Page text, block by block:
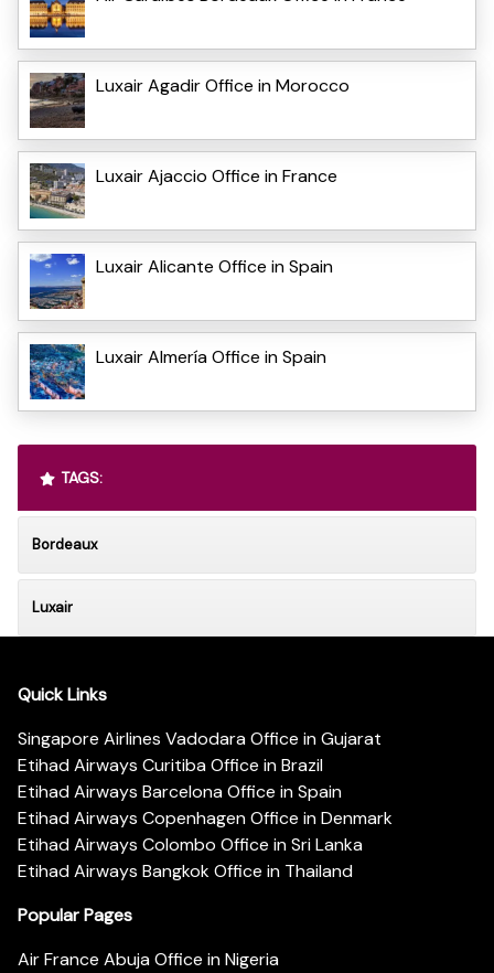
Luxair Agadir Office in Morocco
Luxair Ajaccio Office in France
Luxair Alicante Office in Spain
Luxair Almería Office in Spain
TAGS:
Bordeaux
Luxair
Quick Links
Singapore Airlines Vadodara Office in Gujarat
Etihad Airways Curitiba Office in Brazil
Etihad Airways Barcelona Office in Spain
Etihad Airways Copenhagen Office in Denmark
Etihad Airways Colombo Office in Sri Lanka
Etihad Airways Bangkok Office in Thailand
Popular Pages
Air France Abuja Office in Nigeria